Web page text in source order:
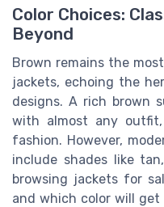
Color Choices:
Beyond
Brown remains the
jackets, echoing the
designs. A rich brown
with almost any
fashion. However,
include shades like
browsing jackets for
and which color will